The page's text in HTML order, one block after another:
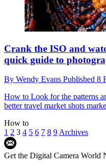
Crank the ISO and
quick guide to
By Wendy Evans Published 8
How to Look for the patterns
better travel market shots
How to
1 2 3 4 5 6 7 8 9 Archives
Get the Digital Camera World